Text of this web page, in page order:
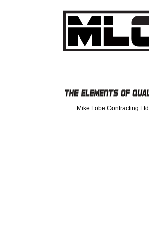
Mike Lobe Contracting Ltd.